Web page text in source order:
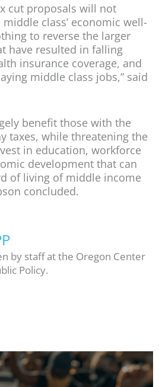
cut proposals will not
class’ economic well-
to reverse the larger
have resulted in falling
insurance coverage, and
middle class jobs,” said
benefit those with the
taxes, while threatening the
in education, workforce
development that can
of living of middle income
concluded.
by staff at the Oregon Center
Policy.